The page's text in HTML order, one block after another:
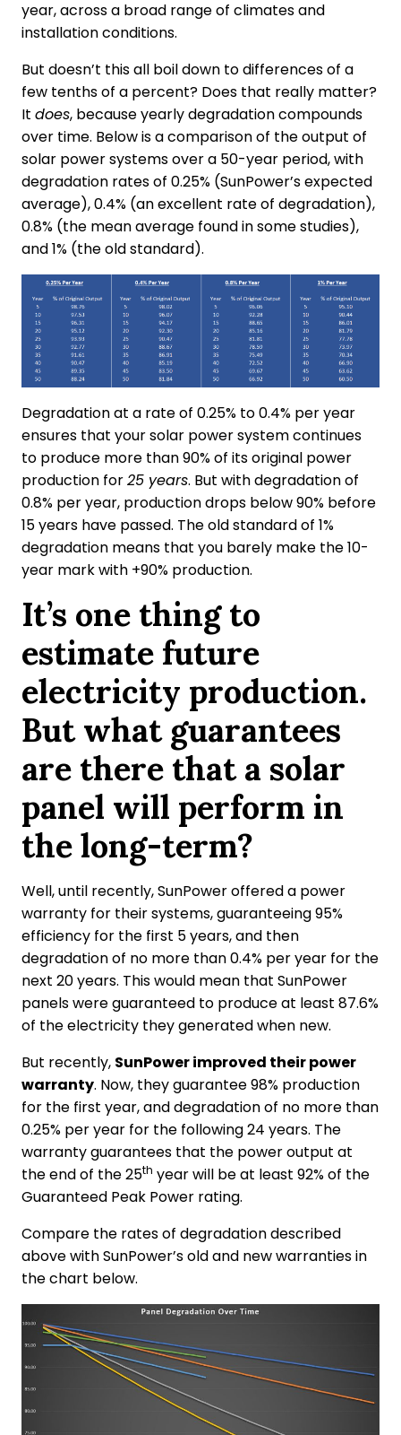
year, across a broad range of climates and
installation conditions.
But doesn’t this all boil down to differences of a
few tenths of a percent? Does that really matter?
It does, because yearly degradation compounds
over time. Below is a comparison of the output of
solar power systems over a 50-year period, with
degradation rates of 0.25% (SunPower’s expected
average), 0.4% (an excellent rate of degradation),
0.8% (the mean average found in some studies),
and 1% (the old standard).
Degradation at a rate of 0.25% to 0.4% per year
ensures that your solar power system continues
to produce more than 90% of its original power
production for25 years. But with degradation of
0.8% per year, production drops below 90% before
15 years have passed. The old standard of 1%
degradation means that you barely make the 10-
year mark with +90% production.
It’s one thing to
estimate future
electricity production.
But what guarantees
are there that a solar
panel will perform in
the long-term?
Well, until recently, SunPower offered a power
warranty for their systems, guaranteeing 95%
efficiency for the first 5 years, and then
degradation of no more than 0.4% per year for the
next 20 years. This would mean that SunPower
panels were guaranteed to produce at least 87.6%
of the electricity they generated when new.
But recently, SunPower improved their power
warranty. Now, they guarantee 98% production
for the first year, and degradation of no more than
0.25% per year for the following 24 years. The
warranty guarantees that the power output at
the end of the 25th year will be at least 92% of the
Guaranteed Peak Power rating.
Compare the rates of degradation described
above with SunPower’s old and new warranties in
the chart below.